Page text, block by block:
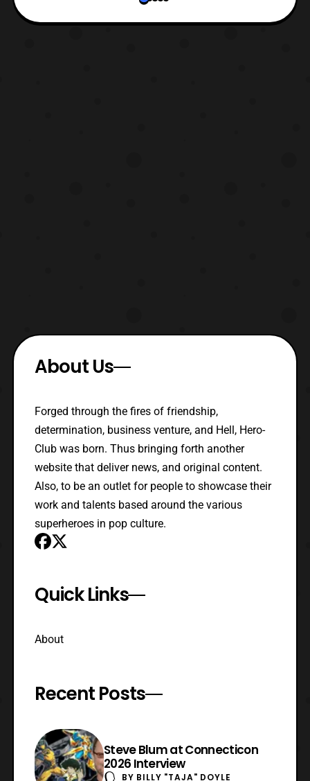
About Us
Forged through the fires of friendship,
determination, business venture, and Hell, Hero-
Club was born. Thus bringing forth another
website that deliver news, and original content.
Also, to be an outlet for people to showcase their
work and talents based around the various
superheroes in pop culture.
Quick Links
About
Recent Posts
Steve Blum at Connecticon
2026 Interview
BY BILLY "TAJA" DOYLE